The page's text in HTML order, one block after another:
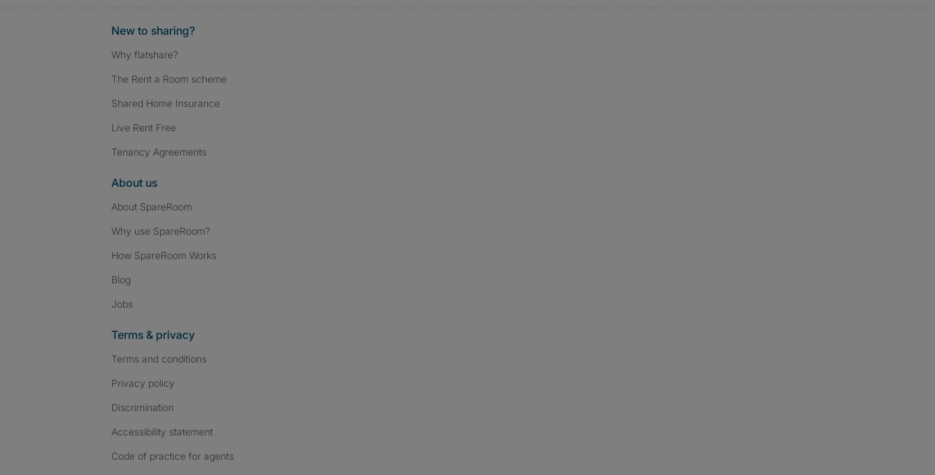
New to sharing?
Why flatshare?
The Rent a Room scheme
Shared Home Insurance
Live Rent Free
Tenancy Agreements
About us
About SpareRoom
Why use SpareRoom?
How SpareRoom Works
Blog
Jobs
Terms & privacy
Terms and conditions
Privacy policy
Discrimination
Accessibility statement
Code of practice for agents